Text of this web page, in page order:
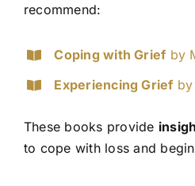
recommend:
Coping with Grief by
Experiencing Grief
These books provide
to cope with loss and